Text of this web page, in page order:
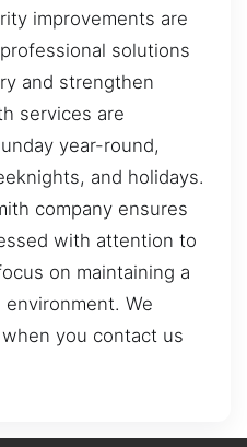
improvements are
solutions
and strengthen
services are
year-round,
and holidays.
company ensures
with attention to
on maintaining a
We
you contact us